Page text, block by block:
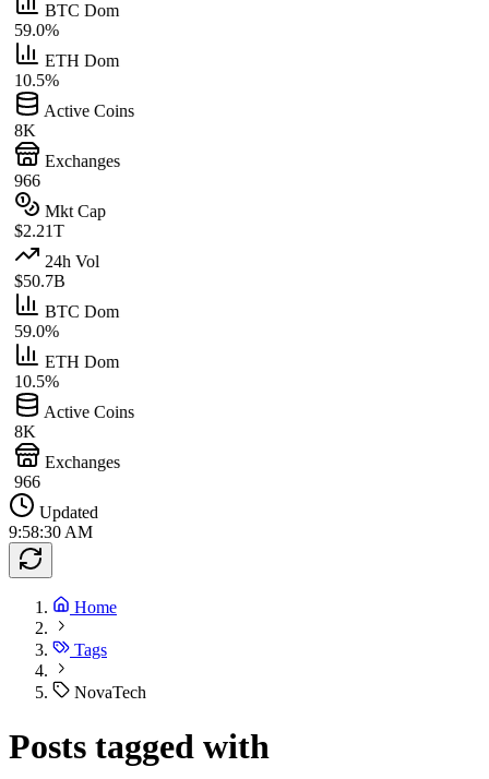
BTC Dom
59.0%
ETH Dom
10.5%
Active Coins
8K
Exchanges
966
Mkt Cap
$2.21T
24h Vol
$50.7B
BTC Dom
59.0%
ETH Dom
10.5%
Active Coins
8K
Exchanges
966
Updated
9:58:30 AM
Home
Tags
NovaTech
Posts tagged with